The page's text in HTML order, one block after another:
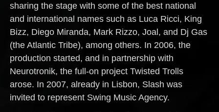
sharing the stage with some of the best national
and international names such as Luca Ricci, King
Bizz, Diego Miranda, Mark Rizzo, Joal, and Dj Gas
(the Atlantic Tribe), among others. In 2006, the
production started, and in partnership with
Neurotronik, the full-on project Twisted Trolls
arose. In 2007, already in Lisbon, Slash was
invited to represent Swing Music Agency.